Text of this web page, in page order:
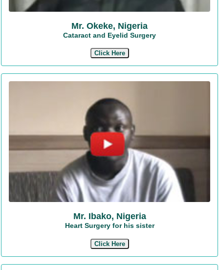
Mr. Okeke, Nigeria
Cataract and Eyelid Surgery
Click Here
Mr. Ibako, Nigeria
Heart Surgery for his sister
Click Here